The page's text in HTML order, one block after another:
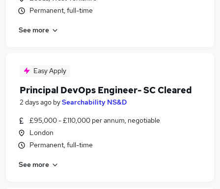
Permanent, full-time
See more
Easy Apply
Principal DevOps Engineer- SC Cleared
2 days ago bySearchability NS&D
£95,000 - £110,000 per annum, negotiable
London
Permanent, full-time
See more